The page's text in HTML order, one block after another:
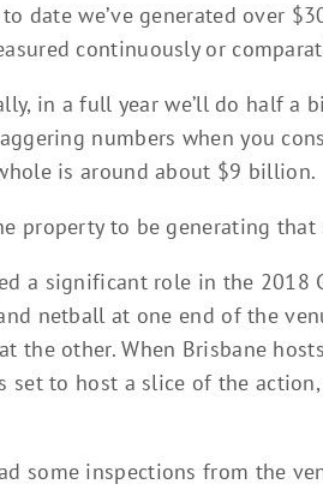
to date we’ve generated over
continuously or
in a full year we’ll do half
numbers when you
is around about $9 billion.
property to be generating
a significant role in the 2018
netball at one end of the
the other. When Brisbane
set to host a slice of the
some inspections from the